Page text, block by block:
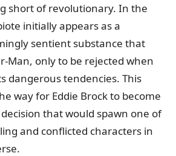
short of revolutionary. In the
initially appears as a
sentient substance that
Man, only to be rejected when
dangerous tendencies. This
way for Eddie Brock to become
that would spawn one of
and conflicted characters in